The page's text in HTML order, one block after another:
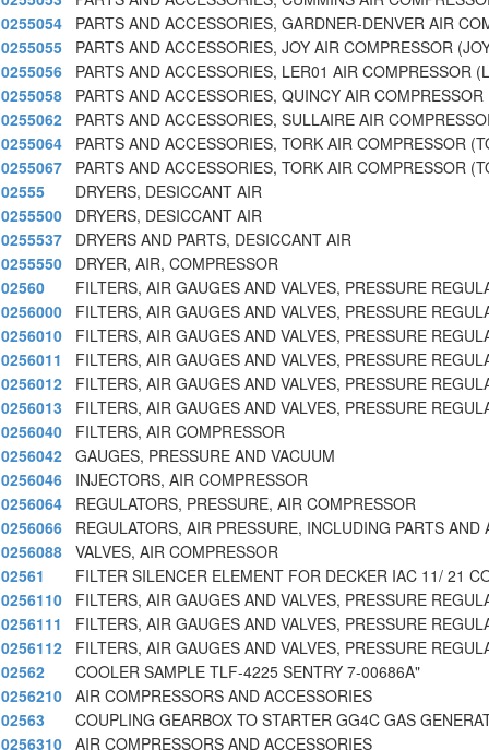
0255054
PARTS AND ACCESSORIES, GARDNER-DENVER AIR
0255055
PARTS AND ACCESSORIES, JOY AIR COMPRESSOR
0255056
PARTS AND ACCESSORIES, LER01 AIR COMPRESSOR
0255058
PARTS AND ACCESSORIES, QUINCY AIR
0255062
PARTS AND ACCESSORIES, SULLAIRE AIR
0255064
PARTS AND ACCESSORIES, TORK AIR COMPRESSOR
0255067
PARTS AND ACCESSORIES, TORK AIR COMPRESSOR
02555
DRYERS, DESICCANT AIR
0255500
DRYERS, DESICCANT AIR
0255537
DRYERS AND PARTS, DESICCANT AIR
0255550
DRYER, AIR, COMPRESSOR
02560
FILTERS, AIR GAUGES AND VALVES, PRESSURE
0256000
FILTERS, AIR GAUGES AND VALVES, PRESSURE
0256010
FILTERS, AIR GAUGES AND VALVES, PRESSURE
0256011
FILTERS, AIR GAUGES AND VALVES, PRESSURE
0256012
FILTERS, AIR GAUGES AND VALVES, PRESSURE
0256013
FILTERS, AIR GAUGES AND VALVES, PRESSURE
0256040
FILTERS, AIR COMPRESSOR
0256042 GAUGES, PRESSURE AND VACUUM
0256046
INJECTORS, AIR COMPRESSOR
0256064
REGULATORS, PRESSURE, AIR COMPRESSOR
0256066
REGULATORS, AIR PRESSURE, INCLUDING PARTS AND
0256088 VALVES, AIR COMPRESSOR
02561
FILTER SILENCER ELEMENT FOR DECKER IAC 11/ 21
0256110
FILTERS, AIR GAUGES AND VALVES, PRESSURE
0256111
FILTERS, AIR GAUGES AND VALVES, PRESSURE
0256112
FILTERS, AIR GAUGES AND VALVES, PRESSURE
02562
COOLER SAMPLE TLF-4225 SENTRY 7-00686A"
0256210 AIR COMPRESSORS AND ACCESSORIES
02563
COUPLING GEARBOX TO STARTER GG4C GAS
0256310 AIR COMPRESSORS AND ACCESSORIES